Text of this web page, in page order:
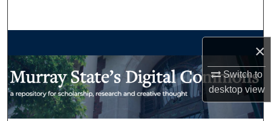
×
Switch to
desktopview
My Account